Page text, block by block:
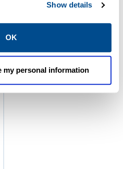
Show details
OK
my personal information